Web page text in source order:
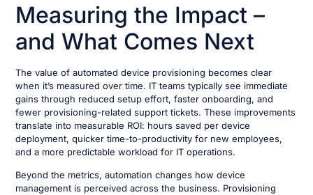
Measuring the Impact –
and What Comes Next
The value of automated device provisioning becomes clear
when it’s measured over time. IT teams typically see immediate
gains through reduced setup effort, faster onboarding, and
fewer provisioning-related support tickets. These improvements
translate into measurable ROI: hours saved per device
deployment, quicker time-to-productivity for new employees,
and a more predictable workload for IT operations.
Beyond the metrics, automation changes how device
management is perceived across the business. Provisioning